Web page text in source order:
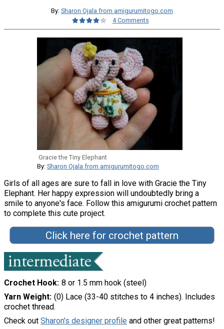
By: Sharon Ojala from amigurumitogo.com
4 Comments
Gracie the Tiny Elephant
By: Sharon Ojala from amigurumitogo.com
Girls of all ages are sure to fall in love with Gracie the Tiny
Elephant. Her happy expression will undoubtedly bring a
smile to anyone's face. Follow this amigurumi crochet pattern
to complete this cute project.
Click here for crochet pattern
Crochet Hook 8 or 1.5 mm hook (steel)
Yarn Weight (0) Lace (33-40 stitches to 4 inches). Includes
crochet thread.
Check out Sharon's designer profile and other great patterns!